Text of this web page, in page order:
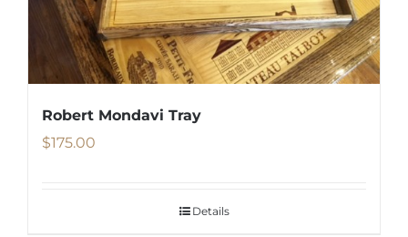
Robert Mondavi Tray
$175.00
Details